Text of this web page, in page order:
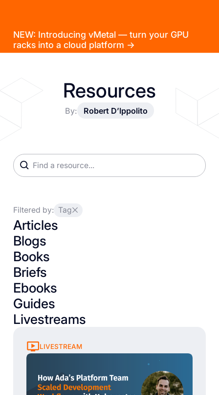
NEW: Introducing vMetal — turn your GPU
racks into a cloud platform →
Resources
By: Robert D’lppolito
Filtered by: Tag
Articles
Blogs
Books
Briefs
Ebooks
Guides
Livestreams
LIVESTREAM